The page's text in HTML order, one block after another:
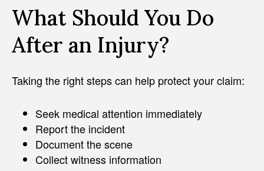
What Should You Do
After an Injury?
Taking the right steps can help protect your claim:
Seek medical attention immediately
Report the incident
Document the scene
Collect witness information